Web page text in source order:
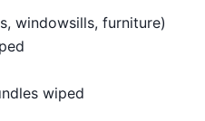
windowsills, furniture)
wiped